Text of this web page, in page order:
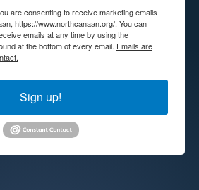
are consenting to receive marketing emails
https://www.northcanaan.org/. You can
emails at any time by using the
at the bottom of every email. Emails are
Sign up!